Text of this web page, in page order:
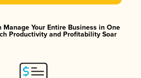
Manage Your Entire Business in One
Productivity and Profitability Soar